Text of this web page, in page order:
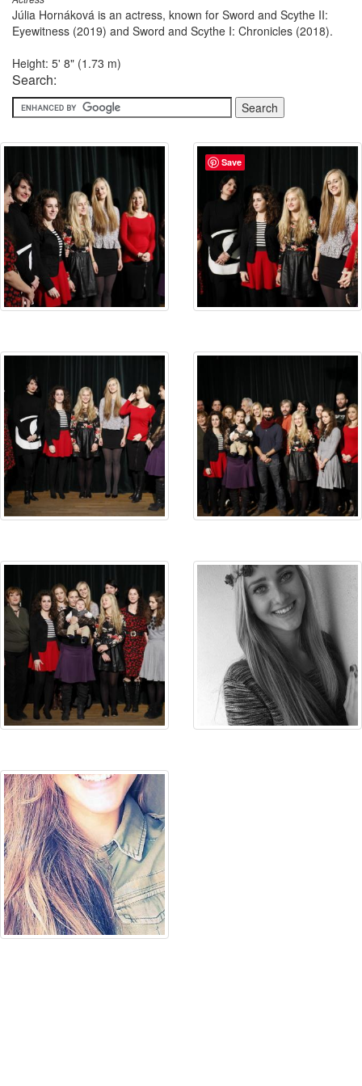
Júlia Hornáková is an actress, known for Sword and Scythe II:
Eyewitness (2019) and Sword and Scythe I: Chronicles (2018).
Height: 5' 8" (1.73 m)
Search:
Save